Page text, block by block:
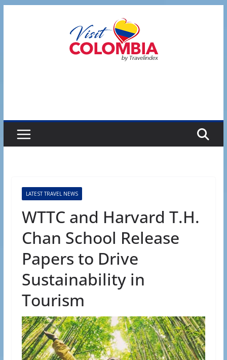
LATEST TRAVEL NEWS
WTTC and Harvard T.H.
Chan School Release
Papers to Drive
Sustainability in
Tourism